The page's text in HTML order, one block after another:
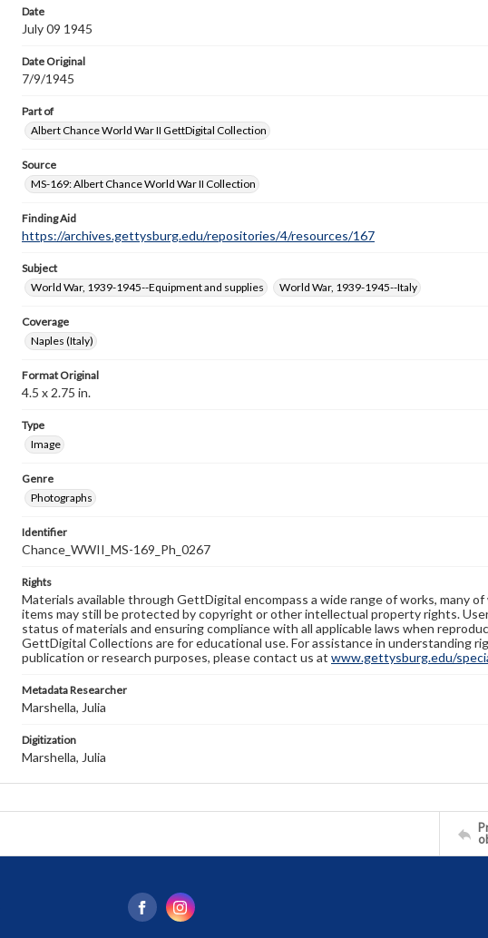
Date
July 09 1945
Date Original
7/9/1945
Part of
Albert Chance World War II GettDigital Collection
Source
MS-169: Albert Chance World War II Collection
Finding Aid
https://archives.gettysburg.edu/repositories/4/resources/167
Subject
World War, 1939-1945--Equipment and supplies
World War, 1939-1945--Italy
Coverage
Naples (Italy)
Format Original
4.5 x 2.75 in.
Type
Image
Genre
Photographs
Identifier
Chance_WWII_MS-169_Ph_0267
Rights
Materials available through GettDigital encompass a wide range of works, many
items may still be protected by copyright or other intellectual property rights.
status of materials and ensuring compliance with all applicable laws when
GettDigital Collections are for educational use. For assistance in understanding
publication or research purposes, please contact us at www.gettysburg.edu/
Metadata Researcher
Marshella, Julia
Digitization
Marshella, Julia